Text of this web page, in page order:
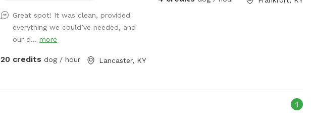
while it swims, bonus is that you can
swim around too! No electric hook up
near water so no need to worry! Great
Recommended for dogs with great recall
mess with the boat or jet skis we have
Great spot! It was clean, provided
everything we could’ve needed, and
our d...more
20 credits dog / hour Lancaster, KY
1